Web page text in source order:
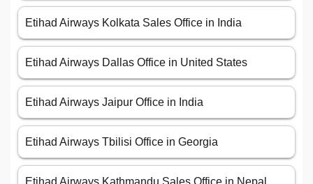
Etihad Airways Kolkata Sales Office in India
Etihad Airways Dallas Office in United States
Etihad Airways Jaipur Office in India
Etihad Airways Tbilisi Office in Georgia